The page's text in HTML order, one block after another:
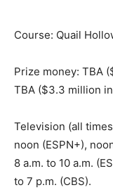
Course: Quail
Prize money: TBA
TBA ($3.3 million
Television (all
noon (ESPN+),
8 a.m. to 10 a.m.
to 7 p.m. (CBS).